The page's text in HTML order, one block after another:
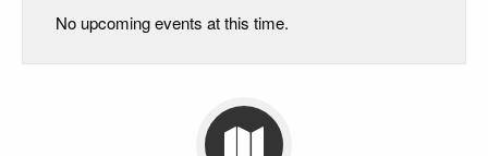
No upcoming events at this time.